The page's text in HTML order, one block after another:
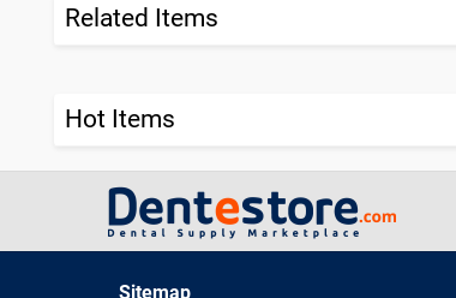
Related Items
Hot Items
Sitemap